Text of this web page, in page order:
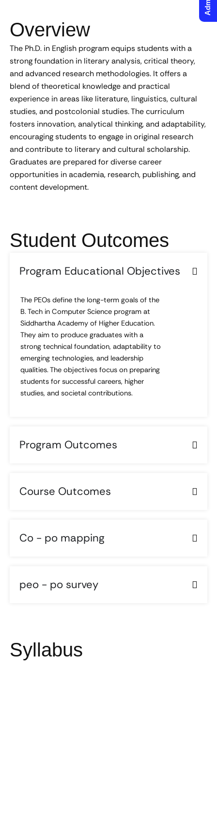
Overview
The Ph.D. in English program equips students with a
strong foundation in literary analysis, critical theory,
and advanced research methodologies. It offers a
blend of theoretical knowledge and practical
experience in areas like literature, linguistics, cultural
studies, and postcolonial studies. The curriculum
fosters innovation, analytical thinking, and adaptability,
encouraging students to engage in original research
and contribute to literary and cultural scholarship.
Graduates are prepared for diverse career
opportunities in academia, research, publishing, and
content development.
Student Outcomes
Program Educational Objectives
The PEOs define the long-term goals of the
B. Tech in Computer Science program at
Siddhartha Academy of Higher Education.
They aim to produce graduates with a
strong technical foundation, adaptability to
emerging technologies, and leadership
qualities. The objectives focus on preparing
students for successful careers, higher
studies, and societal contributions.
Program Outcomes
Course Outcomes
Co - po mapping
peo - po survey
Syllabus